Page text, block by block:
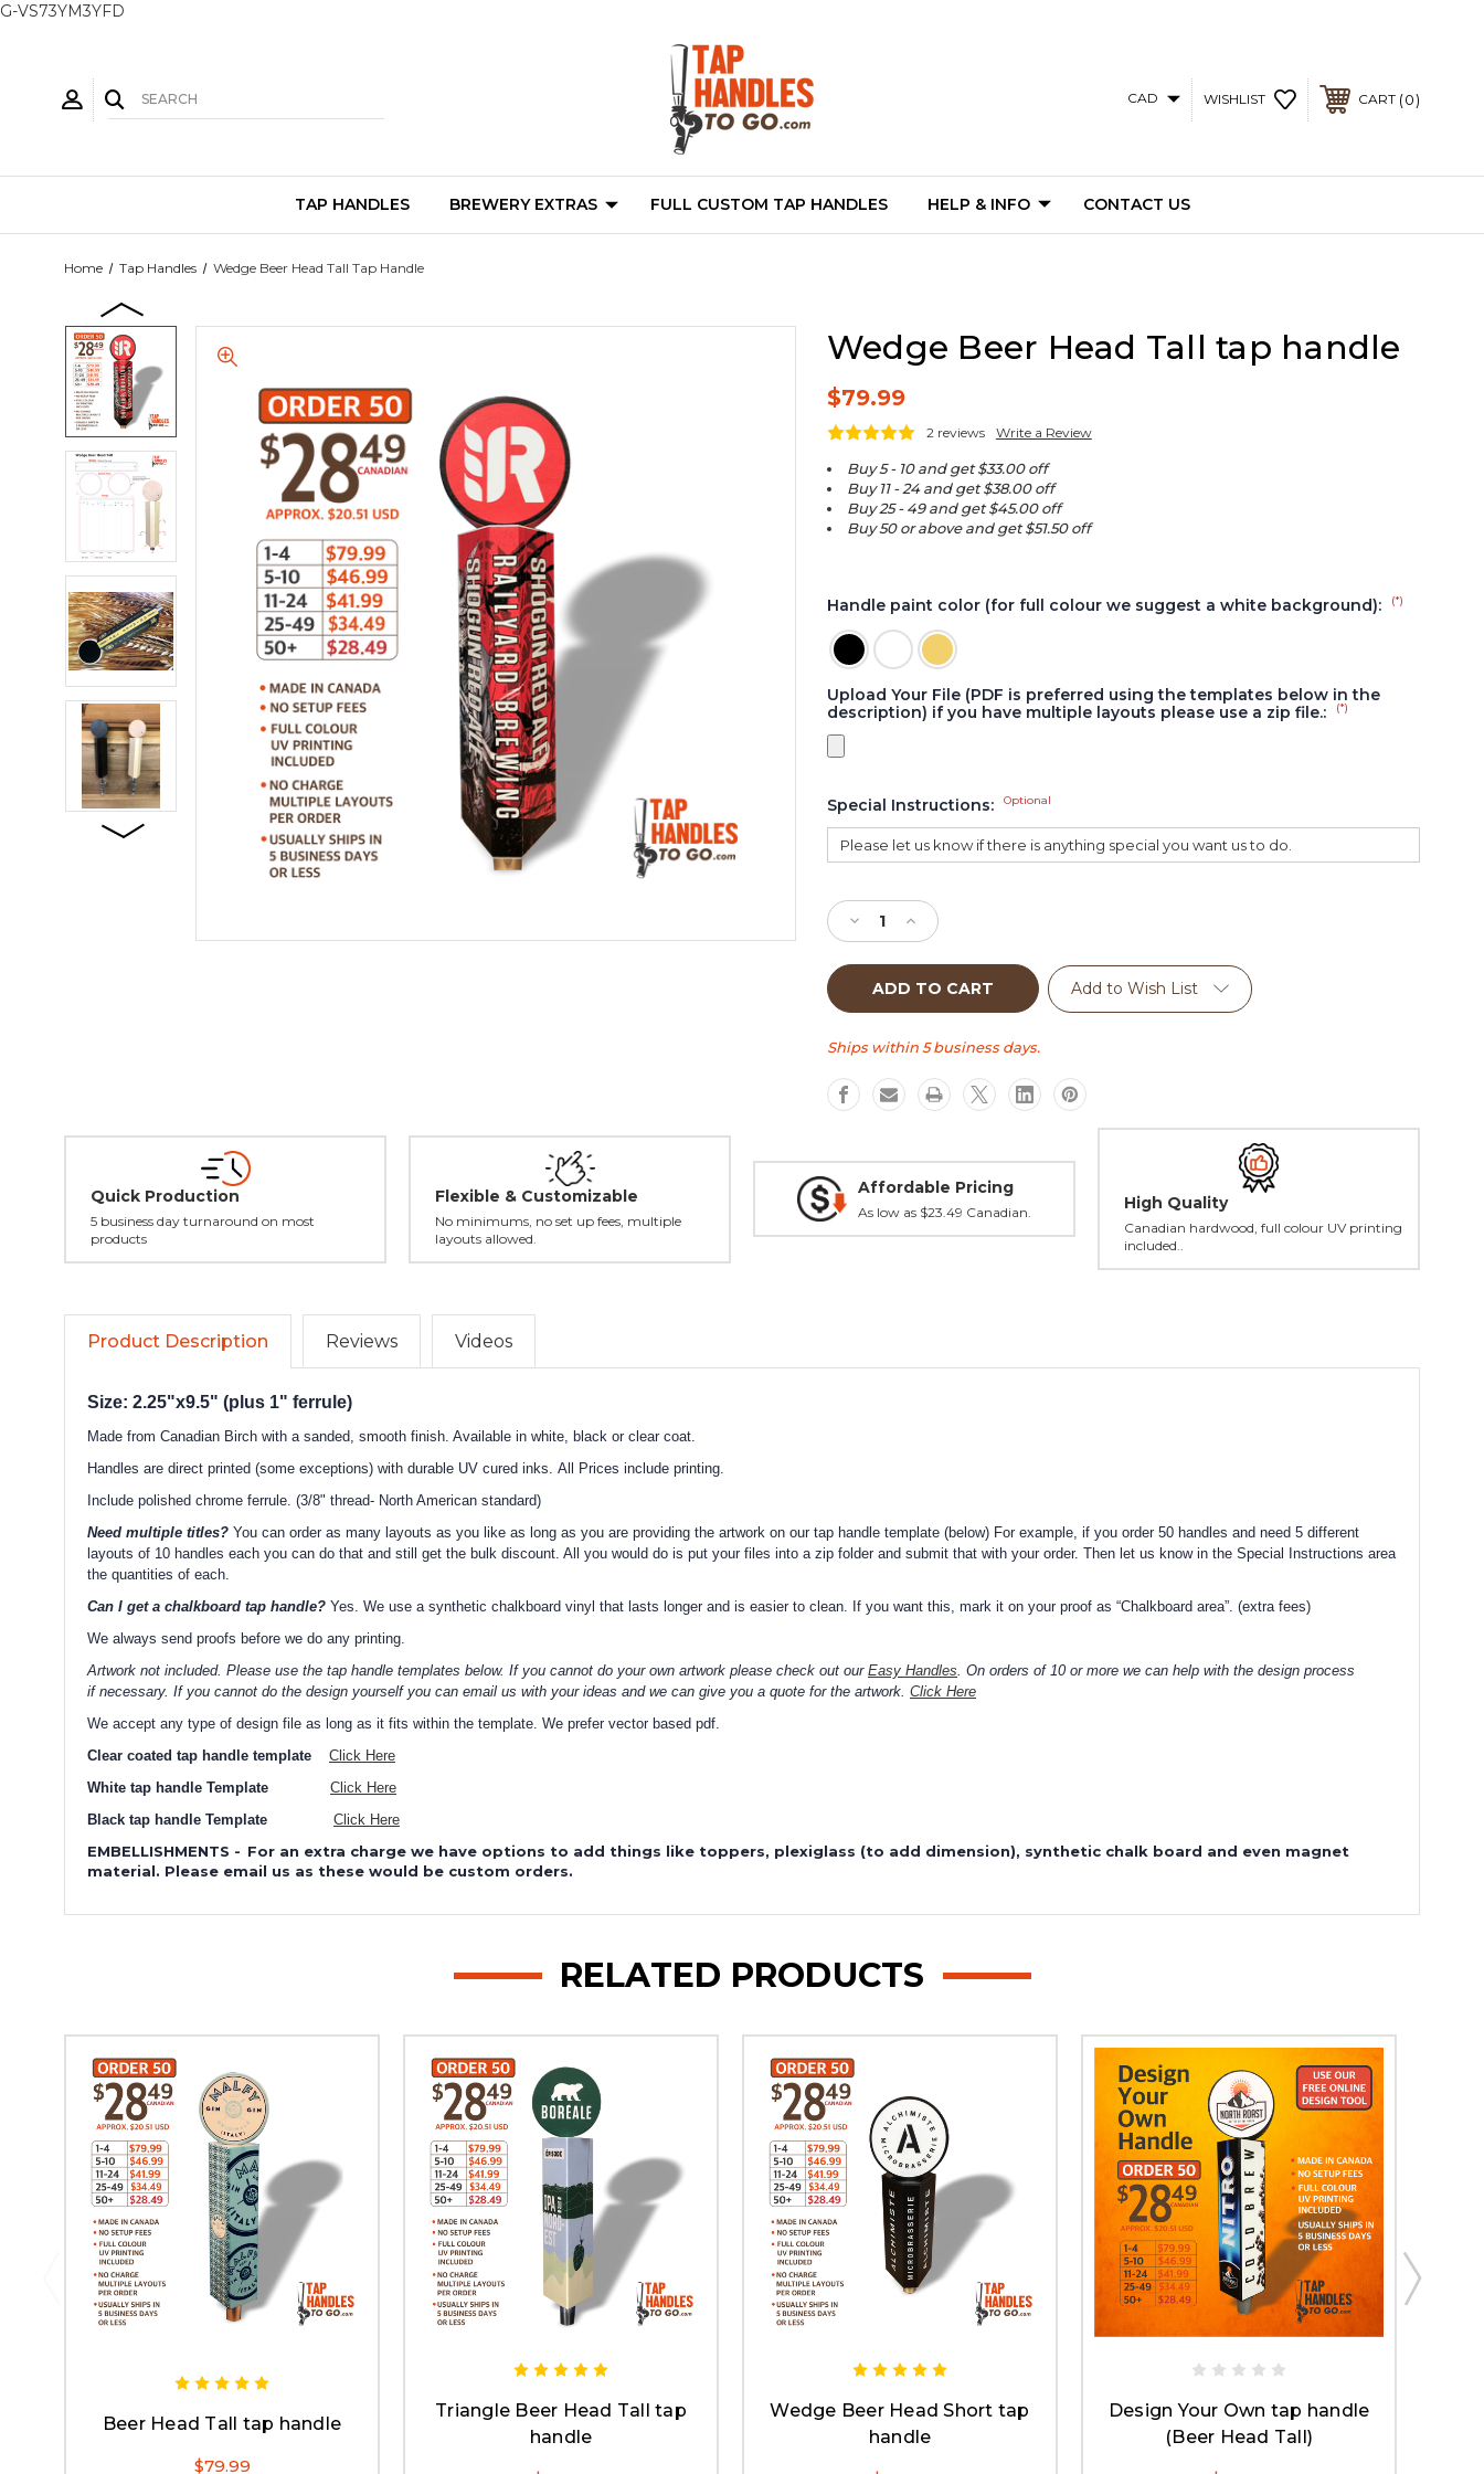
G-VS73YM3YFD
CAD WISHLIST CART 0
TAP HANDLES BREWERY EXTRAS FULL CUSTOM TAP HANDLES HELP & INFO CONTACT US
Home Tap Handles Wedge Beer Head Tall Tap Handle
Wedge Beer Head Tall tap handle
$79.99
2 reviews Write a Review
Buy 5 - 10 and get $33.00 off
Buy 11 - 24 and get $38.00 off
Buy 25 - 49 and get $45.00 off
Buy 50 or above and get $51.50 off
Handle paint color (for full colour we suggest a white background): (*)
Upload Your File (PDF is preferred using the templates below in the
description) if you have multiple layouts please use a zip file.:
(*)
Special Instructions: Optional
Stock:
Decrease
Quantity
of
Wedge
Tall
handle
Increase
Quantity
of
Wedge
Tall
handle
Add to Wish List
Ships within 5 business days.
Quick Production
5 business day turnaround on most
products
Flexible & Customizable
No minimums, no set up fees, multiple
layouts allowed.
Affordable Pricing
As low as $23.49 Canadian. High Quality
Canadian hardwood, full colour UV printing
included..
Product Description Reviews Videos
Size: 2.25"x9.5" (plus 1" ferrule)
Made from Canadian Birch with a sanded, smooth finish. Available in white, black or clear coat.
Handles are direct printed (some exceptions) with durable UV cured inks. All Prices include printing.
Include polished chrome ferrule. (3/8" thread- North American standard)
Need multiple titles? You can order as many layouts as you like as long as you are providing the artwork on our tap handle template (below) For example, if you order 50 handles and need 5 different
layouts of 10 handles each you can do that and still get the bulk discount. All you would do is put your files into a zip folder and submit that with your order. Then let us know in the Special Instructions area
the quantities of each.
Can I get a chalkboard tap handle? Yes. We use a synthetic chalkboard vinyl that lasts longer and is easier to clean. If you want this, mark it on your proof as “Chalkboard area”. (extra fees)
We always send proofs before we do any printing.
Artwork not included. Please use the tap handle templates below. If you cannot do your own artwork please check out our Easy Handles. On orders of 10 or more we can help with the design process
if necessary. If you cannot do the design yourself you can email us with your ideas and we can give you a quote for the artwork. Click Here
We accept any type of design file as long as it fits within the template. We prefer vector based pdf.
Clear coated tap handle template
Click Here
White tap handle Template
Click Here
Black tap handle Template
Click Here
EMBELLISHMENTS - For an extra charge we have options to add things like toppers, plexiglass (to add dimension), synthetic chalk board and even magnet
material. Please email us as these would be custom orders.
RELATED PRODUCTS
Beer Head Tall tap handle
$79.99
Triangle Beer Head Tall tap
handle
Wedge Beer Head Short tap
handle
Design Your Own tap handle
(Beer Head Tall)